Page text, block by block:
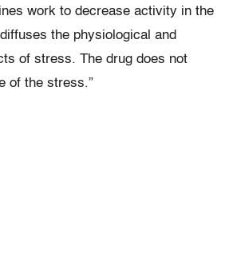
work to decrease activity in the
the physiological and
of stress. The drug does not
of the stress.”